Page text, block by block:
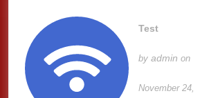
Test
byadmin on
November 24,